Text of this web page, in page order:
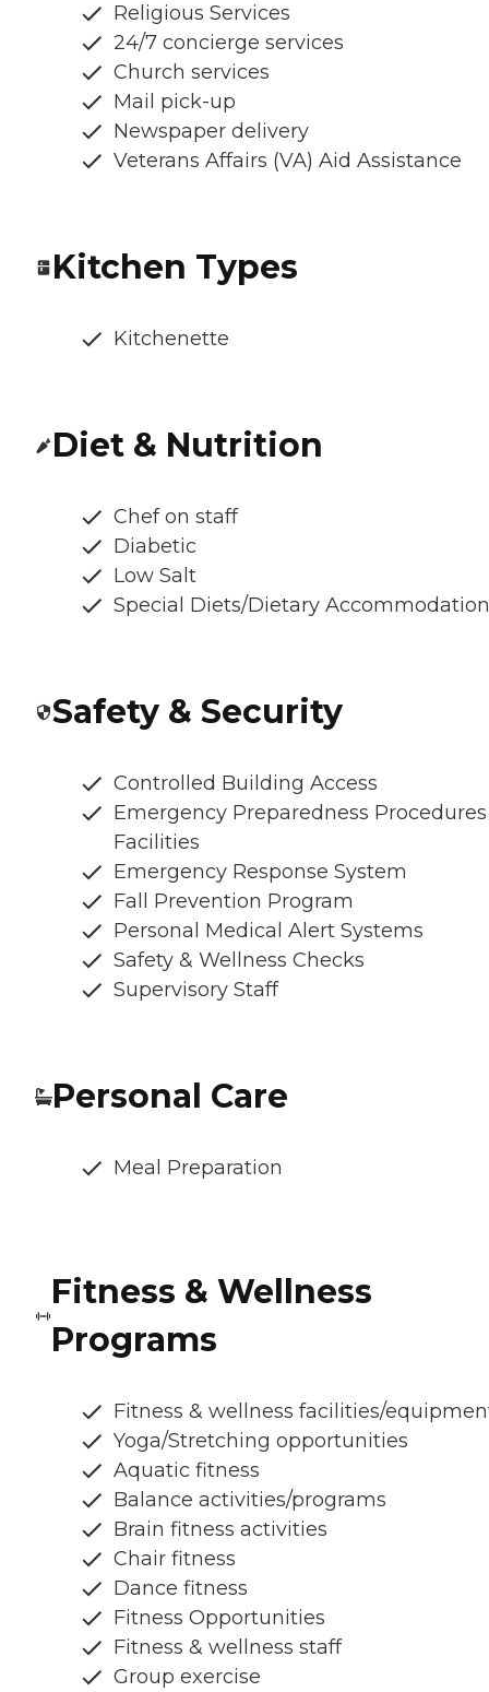
Religious Services
24/7 concierge services
Church services
Mail pick-up
Newspaper delivery
Veterans Affairs (VA) Aid Assistance
Kitchen Types
Kitchenette
Diet & Nutrition
Chef on staff
Diabetic
Low Salt
Special Diets/Dietary
Safety & Security
Controlled Building Access
Emergency Preparedness
Facilities
Emergency Response System
Fall Prevention Program
Personal Medical Alert Systems
Safety & Wellness Checks
Supervisory Staff
Personal Care
Meal Preparation
Fitness & Wellness
Programs
Fitness & wellness facilities/
Yoga/Stretching opportunities
Aquatic fitness
Balance activities/programs
Brain fitness activities
Chair fitness
Dance fitness
Fitness Opportunities
Fitness & wellness staff
Group exercise